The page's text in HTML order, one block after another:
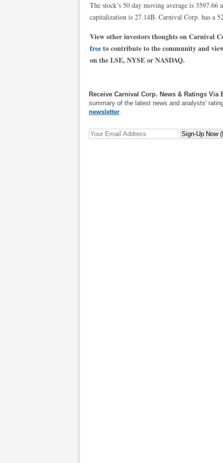
The stock’s 50 day moving average is
capitalization is 27.14B. Carnival Corp. has a
View other investors thoughts on Carnival
freeto contribute to the community and
on the LSE, NYSE or NASDAQ.
Receive Carnival Corp. News & Ratings Via
summary of the latest news and analysts'
newsletter.